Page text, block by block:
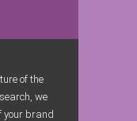
of the
we
your brand